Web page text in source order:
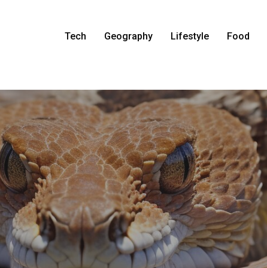
Tech Geography Lifestyle Food